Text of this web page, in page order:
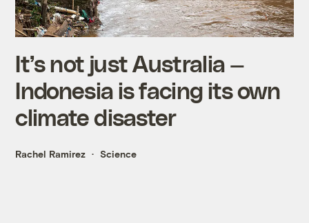
It’s not just Australia —
Indonesia is facing its own
climate disaster
Rachel Ramirez Science